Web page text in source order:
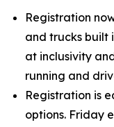
Registration
and trucks built
at inclusivity
running and
Registration is
options. Friday